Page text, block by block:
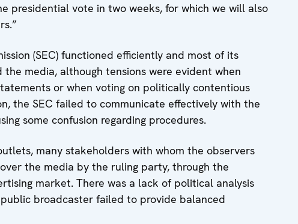
presidential vote in two weeks, for which we will also
(SEC) functioned efficiently and most of its
media, although tensions were evident when
or when voting on politically contentious
the SEC failed to communicate effectively with the
some confusion regarding procedures.
many stakeholders with whom the observers
the media by the ruling party, through the
market. There was a lack of political analysis
broadcaster failed to provide balanced